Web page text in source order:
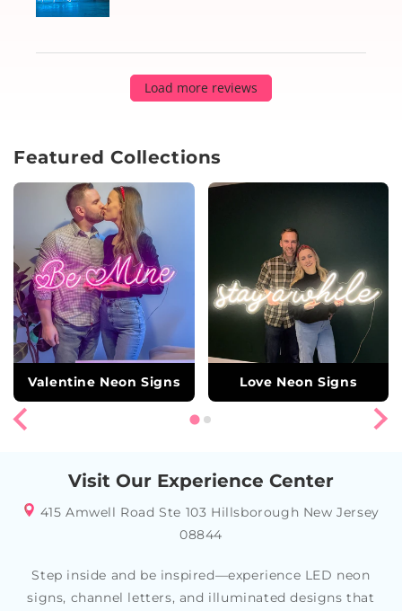
Load more reviews
Featured Collections
Valentine Neon Signs Love Neon Signs
Visit Our Experience Center
415 Amwell Road Ste 103 Hillsborough New Jersey
08844
Step inside and be inspired—experience LED neon
signs, channel letters, and illuminated designs that